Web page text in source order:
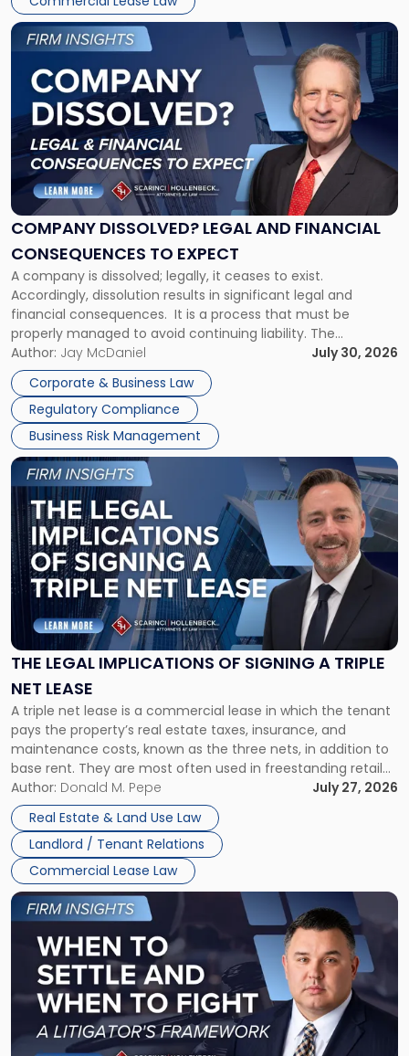
York"
COMPANY DISSOLVED? LEGAL AND FINANCIAL
CONSEQUENCES TO EXPECT
A company is dissolved; legally, it ceases to exist.
Accordingly, dissolution results in significant legal and
financial consequences. It is a process that must be
properly managed to avoid continuing liability. The
Corporate Dissolution Process Corporate dissolution is the
legal process of formally closing a corporation, paying its
debts and distributing the remaining assets. Most […]
Author: Jay McDaniel
July 30, 2026
Corporate & Business Law
Regulatory Compliance
Business Risk Management
Link
to
post
with
title
"Company
Dissolved?
Legal
and
Financial
to
Expect"
THE LEGAL IMPLICATIONS OF SIGNING A TRIPLE
NET LEASE
A triple net lease is a commercial lease in which the tenant
pays the property’s real estate taxes, insurance, and
maintenance costs, known as the three nets, in addition to
base rent. They are most often used in freestanding retail
and office buildings and in large single-tenant industrial
properties, with terms that typically run 10 […]
Author: Donald M. Pepe
July 27, 2026
Real Estate & Land Use Law
Landlord / Tenant Relations
Commercial Lease Law
Link
to
post
with
title
-
"The
Legal
Implications
of
Signing
Triple
Net
Lease"
Link
to
post
-
"When